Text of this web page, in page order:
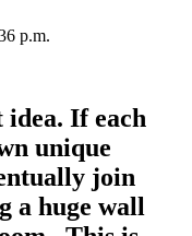
p.m.
If each
unique
join
a huge wall